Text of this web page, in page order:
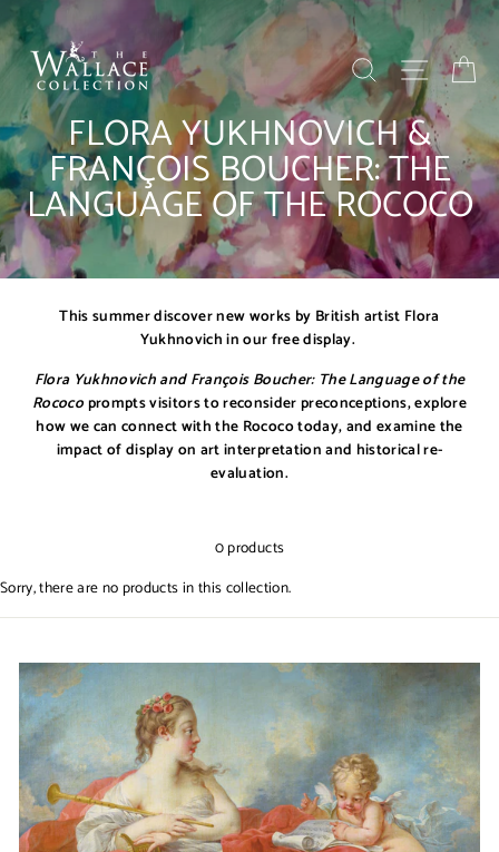
to
content
SEARCHSITE
FLORA YUKHNOVICH &
FRANÇOIS BOUCHER: THE
LANGUAGE OF THE ROCOCO
This summer discover new works by British artist Flora
Yukhnovich in our free display.
Flora Yukhnovich and François Boucher: The Language of the
Rococoprompts visitors to reconsider preconceptions, explore
how we can connect with the Rococo today, and examine the
impact of display on art interpretation and historical re-
evaluation.
0 products
Sorry, there are no products in this collection.